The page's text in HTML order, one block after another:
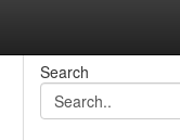
Search